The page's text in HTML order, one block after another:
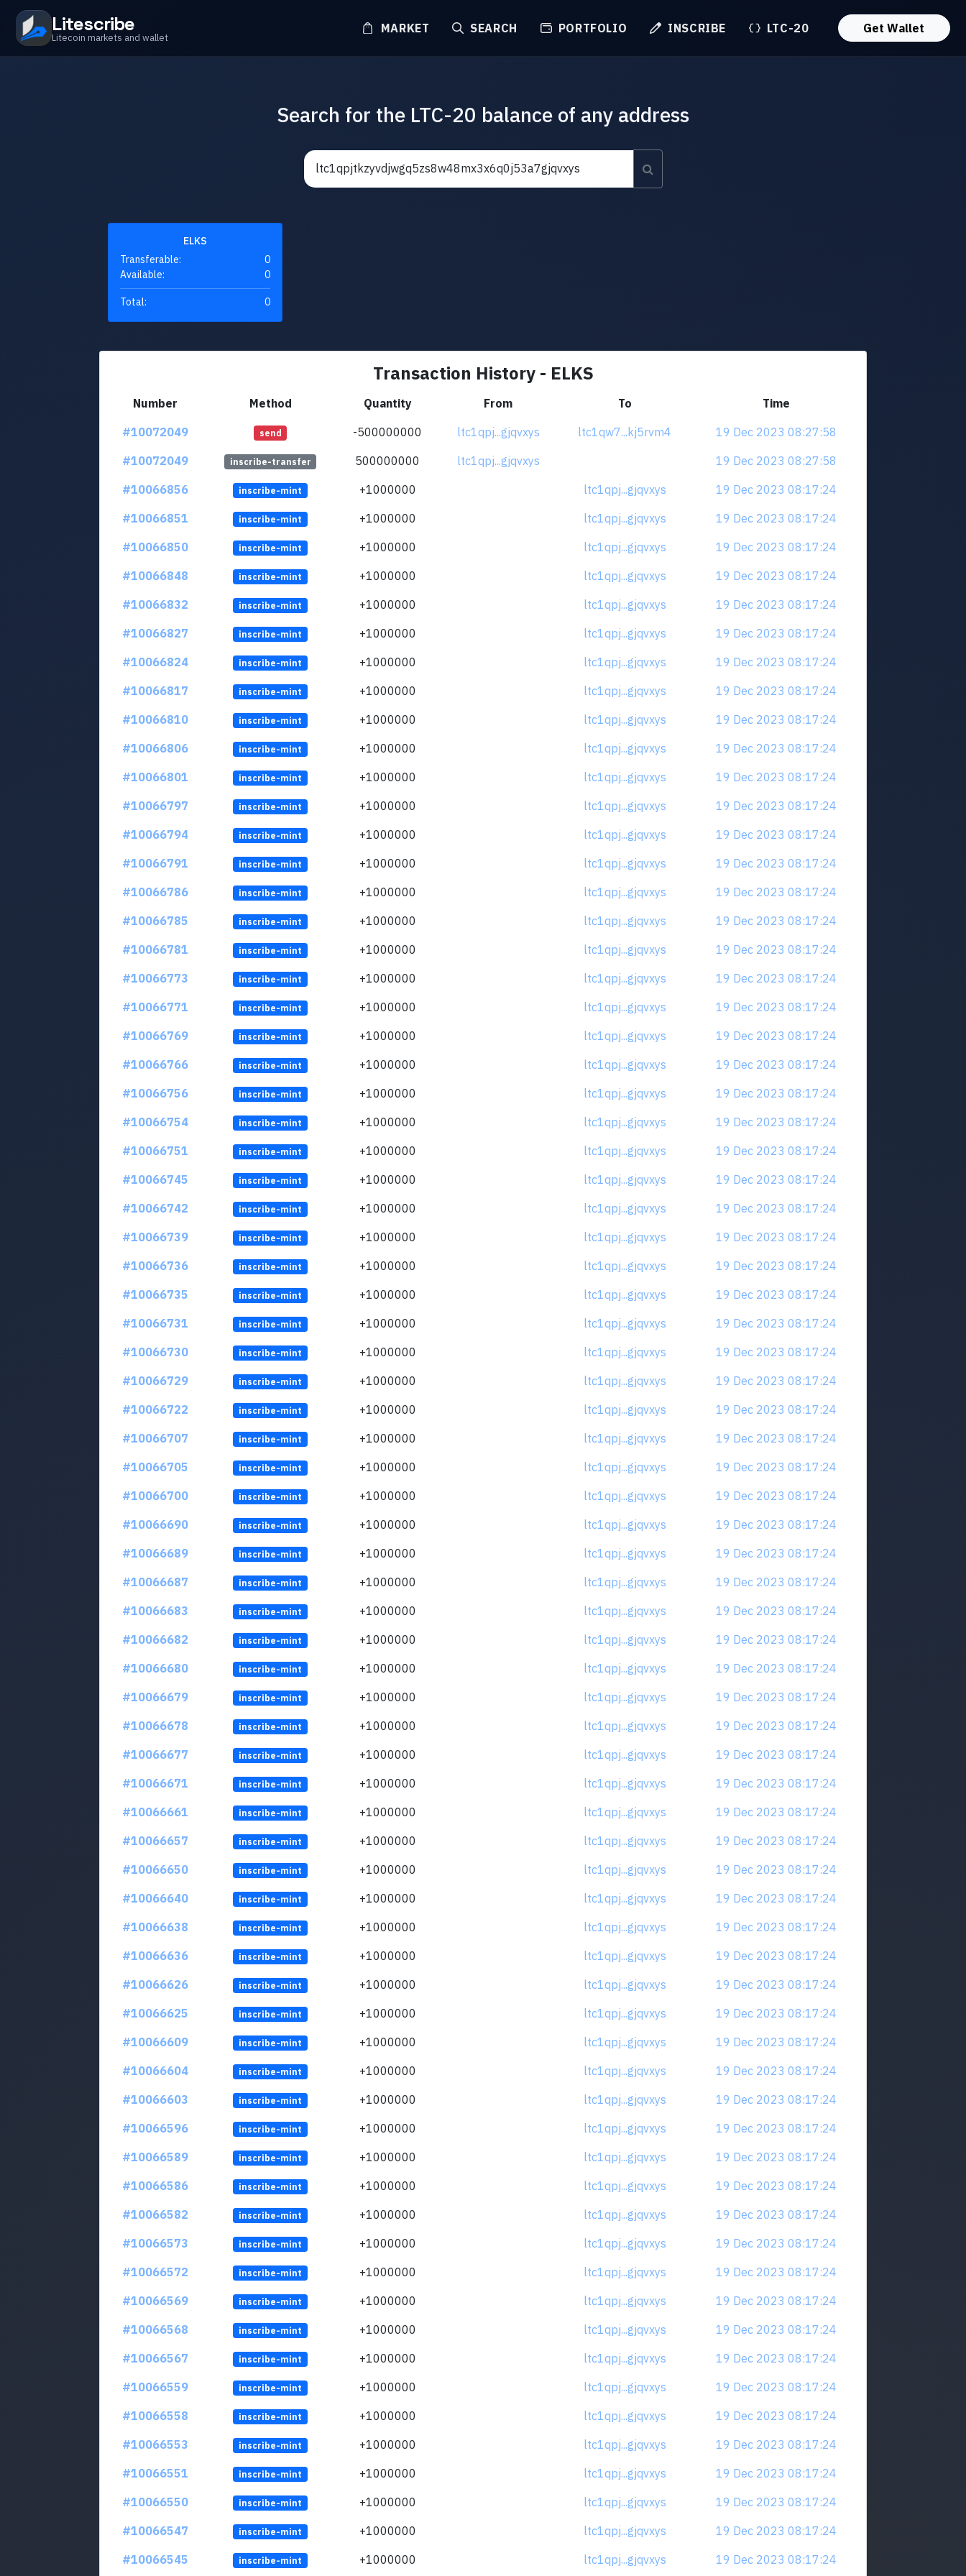
Litescribe
Litecoin markets and wallet
MARKET SEARCH PORTFOLIO INSCRIBE LTC-20 Get Wallet
Search for the LTC-20 balance of any address
ELKS
Transferable:
0
Available:
0
Total: 0
Transaction History - ELKS
Number Method Quantity From To
Time
#10072049
send -500000000 ltc1qpj...gjqvxys ltc1qw7...kj5rvm4
19 Dec 2023 08:27:58
#10072049
inscribe-transfer 500000000 ltc1qpj...gjqvxys
19 Dec 2023 08:27:58
#10066856
inscribe-mint +1000000 ltc1qpj...gjqvxys
19 Dec 2023 08:17:24
#10066851
inscribe-mint +1000000 ltc1qpj...gjqvxys
19 Dec 2023 08:17:24
#10066850
inscribe-mint +1000000 ltc1qpj...gjqvxys
19 Dec 2023 08:17:24
#10066848
inscribe-mint +1000000 ltc1qpj...gjqvxys
19 Dec 2023 08:17:24
#10066832
inscribe-mint +1000000 ltc1qpj...gjqvxys
19 Dec 2023 08:17:24
#10066827
inscribe-mint +1000000 ltc1qpj...gjqvxys
19 Dec 2023 08:17:24
#10066824
inscribe-mint +1000000 ltc1qpj...gjqvxys
19 Dec 2023 08:17:24
#10066817
inscribe-mint +1000000 ltc1qpj...gjqvxys
19 Dec 2023 08:17:24
#10066810
inscribe-mint +1000000 ltc1qpj...gjqvxys
19 Dec 2023 08:17:24
#10066806
inscribe-mint +1000000 ltc1qpj...gjqvxys
19 Dec 2023 08:17:24
#10066801
inscribe-mint +1000000 ltc1qpj...gjqvxys
19 Dec 2023 08:17:24
#10066797
inscribe-mint +1000000 ltc1qpj...gjqvxys
19 Dec 2023 08:17:24
#10066794
inscribe-mint +1000000 ltc1qpj...gjqvxys
19 Dec 2023 08:17:24
#10066791
inscribe-mint +1000000 ltc1qpj...gjqvxys
19 Dec 2023 08:17:24
#10066786
inscribe-mint +1000000 ltc1qpj...gjqvxys
19 Dec 2023 08:17:24
#10066785
inscribe-mint +1000000 ltc1qpj...gjqvxys
19 Dec 2023 08:17:24
#10066781
inscribe-mint +1000000 ltc1qpj...gjqvxys
19 Dec 2023 08:17:24
#10066773
inscribe-mint +1000000 ltc1qpj...gjqvxys
19 Dec 2023 08:17:24
#10066771
inscribe-mint +1000000 ltc1qpj...gjqvxys
19 Dec 2023 08:17:24
#10066769
inscribe-mint +1000000 ltc1qpj...gjqvxys
19 Dec 2023 08:17:24
#10066766
inscribe-mint +1000000 ltc1qpj...gjqvxys
19 Dec 2023 08:17:24
#10066756
inscribe-mint +1000000 ltc1qpj...gjqvxys
19 Dec 2023 08:17:24
#10066754
inscribe-mint +1000000 ltc1qpj...gjqvxys
19 Dec 2023 08:17:24
#10066751
inscribe-mint +1000000 ltc1qpj...gjqvxys
19 Dec 2023 08:17:24
#10066745
inscribe-mint +1000000 ltc1qpj...gjqvxys
19 Dec 2023 08:17:24
#10066742
inscribe-mint +1000000 ltc1qpj...gjqvxys
19 Dec 2023 08:17:24
#10066739
inscribe-mint +1000000 ltc1qpj...gjqvxys
19 Dec 2023 08:17:24
#10066736
inscribe-mint +1000000 ltc1qpj...gjqvxys
19 Dec 2023 08:17:24
#10066735
inscribe-mint +1000000 ltc1qpj...gjqvxys
19 Dec 2023 08:17:24
#10066731
inscribe-mint +1000000 ltc1qpj...gjqvxys
19 Dec 2023 08:17:24
#10066730
inscribe-mint +1000000 ltc1qpj...gjqvxys
19 Dec 2023 08:17:24
#10066729
inscribe-mint +1000000 ltc1qpj...gjqvxys
19 Dec 2023 08:17:24
#10066722
inscribe-mint +1000000 ltc1qpj...gjqvxys
19 Dec 2023 08:17:24
#10066707
inscribe-mint +1000000 ltc1qpj...gjqvxys
19 Dec 2023 08:17:24
#10066705
inscribe-mint +1000000 ltc1qpj...gjqvxys
19 Dec 2023 08:17:24
#10066700
inscribe-mint +1000000 ltc1qpj...gjqvxys
19 Dec 2023 08:17:24
#10066690
inscribe-mint +1000000 ltc1qpj...gjqvxys
19 Dec 2023 08:17:24
#10066689
inscribe-mint +1000000 ltc1qpj...gjqvxys
19 Dec 2023 08:17:24
#10066687
inscribe-mint +1000000 ltc1qpj...gjqvxys
19 Dec 2023 08:17:24
#10066683
inscribe-mint +1000000 ltc1qpj...gjqvxys
19 Dec 2023 08:17:24
#10066682
inscribe-mint +1000000 ltc1qpj...gjqvxys
19 Dec 2023 08:17:24
#10066680
inscribe-mint +1000000 ltc1qpj...gjqvxys
19 Dec 2023 08:17:24
#10066679
inscribe-mint +1000000 ltc1qpj...gjqvxys
19 Dec 2023 08:17:24
#10066678
inscribe-mint +1000000 ltc1qpj...gjqvxys
19 Dec 2023 08:17:24
#10066677
inscribe-mint +1000000 ltc1qpj...gjqvxys
19 Dec 2023 08:17:24
#10066671
inscribe-mint +1000000 ltc1qpj...gjqvxys
19 Dec 2023 08:17:24
#10066661
inscribe-mint +1000000 ltc1qpj...gjqvxys
19 Dec 2023 08:17:24
#10066657
inscribe-mint +1000000 ltc1qpj...gjqvxys
19 Dec 2023 08:17:24
#10066650
inscribe-mint +1000000 ltc1qpj...gjqvxys
19 Dec 2023 08:17:24
#10066640
inscribe-mint +1000000 ltc1qpj...gjqvxys
19 Dec 2023 08:17:24
#10066638
inscribe-mint +1000000 ltc1qpj...gjqvxys
19 Dec 2023 08:17:24
#10066636
inscribe-mint +1000000 ltc1qpj...gjqvxys
19 Dec 2023 08:17:24
#10066626
inscribe-mint +1000000 ltc1qpj...gjqvxys
19 Dec 2023 08:17:24
#10066625
inscribe-mint +1000000 ltc1qpj...gjqvxys
19 Dec 2023 08:17:24
#10066609
inscribe-mint +1000000 ltc1qpj...gjqvxys
19 Dec 2023 08:17:24
#10066604
inscribe-mint +1000000 ltc1qpj...gjqvxys
19 Dec 2023 08:17:24
#10066603
inscribe-mint +1000000 ltc1qpj...gjqvxys
19 Dec 2023 08:17:24
#10066596
inscribe-mint +1000000 ltc1qpj...gjqvxys
19 Dec 2023 08:17:24
#10066589
inscribe-mint +1000000 ltc1qpj...gjqvxys
19 Dec 2023 08:17:24
#10066586
inscribe-mint +1000000 ltc1qpj...gjqvxys
19 Dec 2023 08:17:24
#10066582
inscribe-mint +1000000 ltc1qpj...gjqvxys
19 Dec 2023 08:17:24
#10066573
inscribe-mint +1000000 ltc1qpj...gjqvxys
19 Dec 2023 08:17:24
#10066572
inscribe-mint +1000000 ltc1qpj...gjqvxys
19 Dec 2023 08:17:24
#10066569
inscribe-mint +1000000 ltc1qpj...gjqvxys
19 Dec 2023 08:17:24
#10066568
inscribe-mint +1000000 ltc1qpj...gjqvxys
19 Dec 2023 08:17:24
#10066567
inscribe-mint +1000000 ltc1qpj...gjqvxys
19 Dec 2023 08:17:24
#10066559
inscribe-mint +1000000 ltc1qpj...gjqvxys
19 Dec 2023 08:17:24
#10066558
inscribe-mint +1000000 ltc1qpj...gjqvxys
19 Dec 2023 08:17:24
#10066553
inscribe-mint +1000000 ltc1qpj...gjqvxys
19 Dec 2023 08:17:24
#10066551
inscribe-mint +1000000 ltc1qpj...gjqvxys
19 Dec 2023 08:17:24
#10066550
inscribe-mint +1000000 ltc1qpj...gjqvxys
19 Dec 2023 08:17:24
#10066547
inscribe-mint +1000000 ltc1qpj...gjqvxys
19 Dec 2023 08:17:24
#10066545
inscribe-mint +1000000 ltc1qpj...gjqvxys 19 Dec 2023 08:17:24